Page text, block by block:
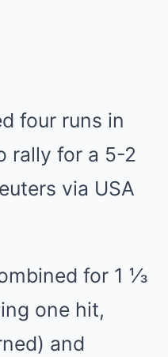
four runs in
rally for a 5-2
via USA
for 1 ⅓
one hit,
and